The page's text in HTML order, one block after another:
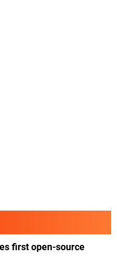
first open-source